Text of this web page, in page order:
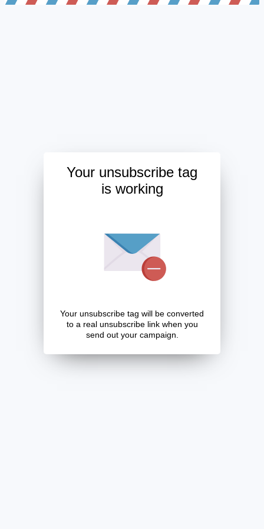
Your unsubscribe tag
is working
Your unsubscribe tag will be converted
to a real unsubscribe link when you
send out your campaign.